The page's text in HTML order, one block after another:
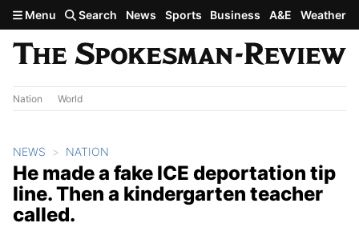
Skip to main content
Menu Search News Sports Business A&E Weather
Nation World
NEWS NATION
He made a fake ICE deportation tip
line. Then a kindergarten teacher
called.